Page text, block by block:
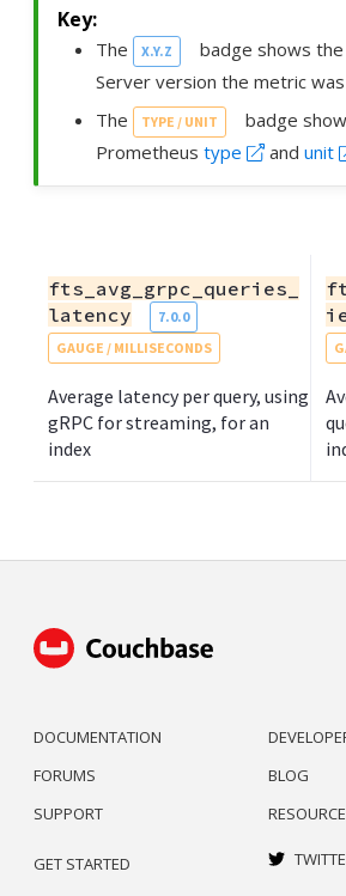
The X.Y.Z
badge shows the
Server version the metric
The
TYPE / UNIT
badge
Prometheus type and unit
fts_avg_grpc_queries_
latency
7.0.0
GAUGE / MILLISECONDS
Average latency per query, using
gRPC for streaming, for an
index
DOCUMENTATION
FORUMS
SUPPORT
BLOG
GET STARTED